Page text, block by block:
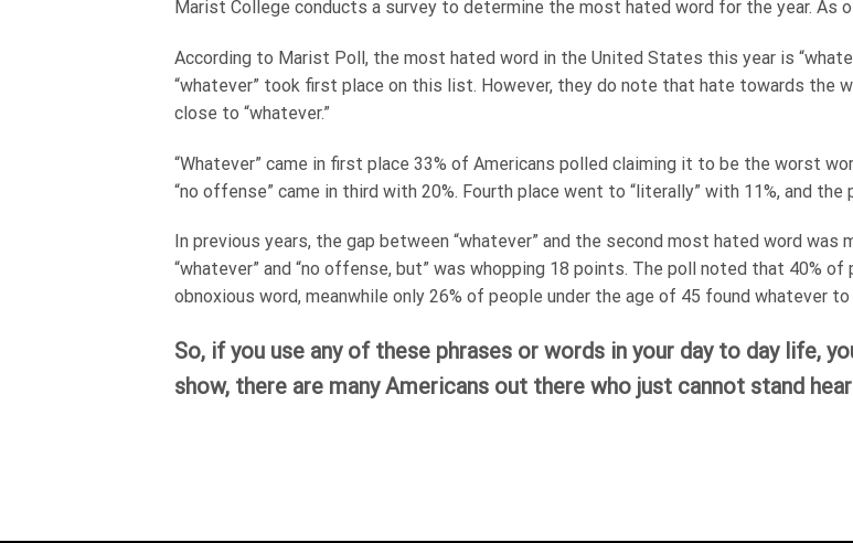
Marist College conducts a survey to determine the most hated word for the year. As
According to Marist Poll, the most hated word in the United States this year is
“whatever” took first place on this list. However, they do note that hate towards the
close to “whatever.”
“Whatever” came in first place 33% of Americans polled claiming it to be the worst
“no offense” came in third with 20%. Fourth place went to “literally” with 11%, and the
In previous years, the gap between “whatever” and the second most hated word was
“whatever” and “no offense, but” was whopping 18 points. The poll noted that 40%
obnoxious word, meanwhile only 26% of people under the age of 45 found whatever
So, if you use any of these phrases or words in your day to day life,
show, there are many Americans out there who just cannot stand